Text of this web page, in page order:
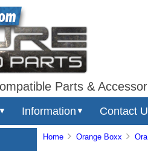
Parts &
Information ▼ Contact
Home Orange Boxx